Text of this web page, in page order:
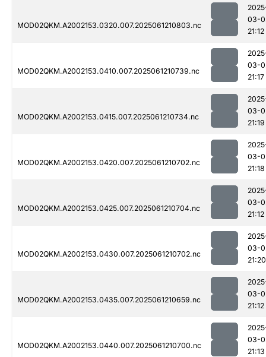
MOD02QKM.A2002153.0320.007.2025061210803.nc
03-
21:12
MOD02QKM.A2002153.0410.007.2025061210739.nc
03-
21:17
MOD02QKM.A2002153.0415.007.2025061210734.nc
03-
21:19
MOD02QKM.A2002153.0420.007.2025061210702.nc
03-
21:18
MOD02QKM.A2002153.0425.007.2025061210704.nc
03-
21:12
MOD02QKM.A2002153.0430.007.2025061210702.nc
03-
21:20
MOD02QKM.A2002153.0435.007.2025061210659.nc
03-
21:12
MOD02QKM.A2002153.0440.007.2025061210700.nc
03-
21:13